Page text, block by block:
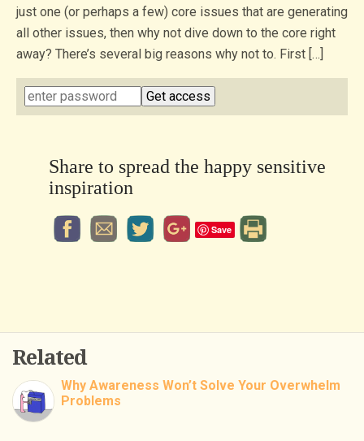
just one (or perhaps a few) core issues that are generating
all other issues, then why not dive down to the core right
away? There’s several big reasons why not to. First […]
Share to spread the happy sensitive
inspiration
Save
Related
Why Awareness Won’t Solve Your Overwhelm
Problems